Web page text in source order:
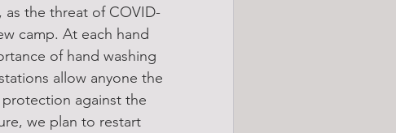
as the threat of COVID-
camp. At each hand
of hand washing
allow anyone the
against the
we plan to restart